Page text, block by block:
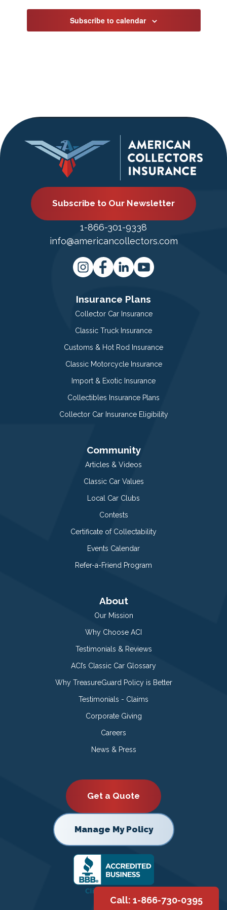
Subscribe to calendar
Subscribe to Our Newsletter
1-866-301-9338
info@americancollectors.com
Insurance Plans
Collector Car Insurance
Classic Truck Insurance
Customs & Hot Rod Insurance
Classic Motorcycle Insurance
Import & Exotic Insurance
Collectibles Insurance Plans
Collector Car Insurance Eligibility
Community
Articles & Videos
Classic Car Values
Local Car Clubs
Contests
Certificate of Collectability
Events Calendar
Refer-a-Friend Program
About
Our Mission
Why Choose ACI
Testimonials & Reviews
ACI’s Classic Car Glossary
Why TreasureGuard Policy is Better
Testimonials - Claims
Corporate Giving
Careers
News & Press
Get a Quote
Manage My Policy
Call: 1-866-730-0395